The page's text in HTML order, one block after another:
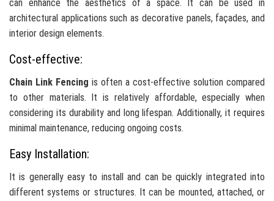
can enhance the aesthetics of a space. It can be used in
architectural applications such as decorative panels, façades, and
interior design elements.
Cost-effective:
Chain Link Fencing is often a cost-effective solution compared
to other materials. It is relatively affordable, especially when
considering its durability and long lifespan. Additionally, it requires
minimal maintenance, reducing ongoing costs.
Easy Installation:
It is generally easy to install and can be quickly integrated into
different systems or structures. It can be mounted, attached, or